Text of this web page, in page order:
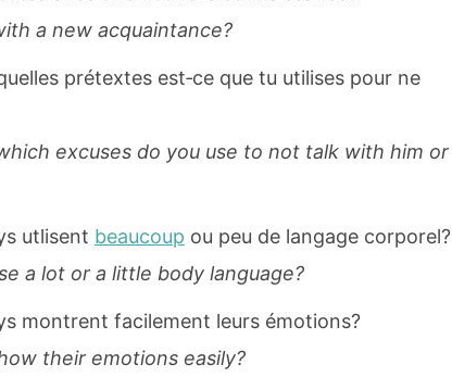
a new acquaintance?
prétextes est‐ce que tu utilises pour ne
excuses do you use to not talk with him or
utlisent beaucoup ou peu de langage corporel?
a lot or a little body language?
montrent facilement leurs émotions?
their emotions easily?